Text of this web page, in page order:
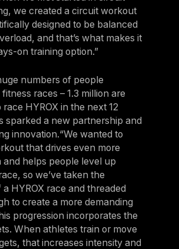
we created a circuit workout
designed to be balanced
and that’s what makes it
on training option.”
numbers of people
races – 1.3 million are
HYROX in the next 12
sparked a new partnership and
innovation.“We wanted to
that drives even more
and helps people level up
so we’ve taken the
HYROX race and threaded
to create a more demanding
progression incorporates the
When athletes train or move
that increases intensity and